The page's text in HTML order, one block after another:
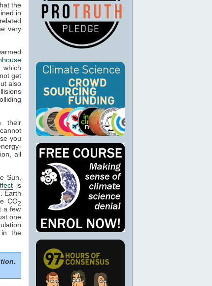
the
in
very
which
get
also
their
you
all
Sun,
is
Earth
CO2
a few
one
in the